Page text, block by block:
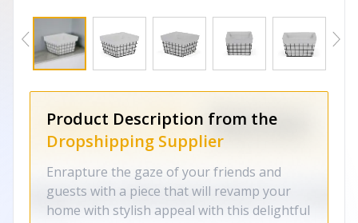
Product Description from the
Dropshipping Supplier
Enrapture the gaze of your friends and
guests with a piece that will revamp your
home with stylish appeal with this delightful